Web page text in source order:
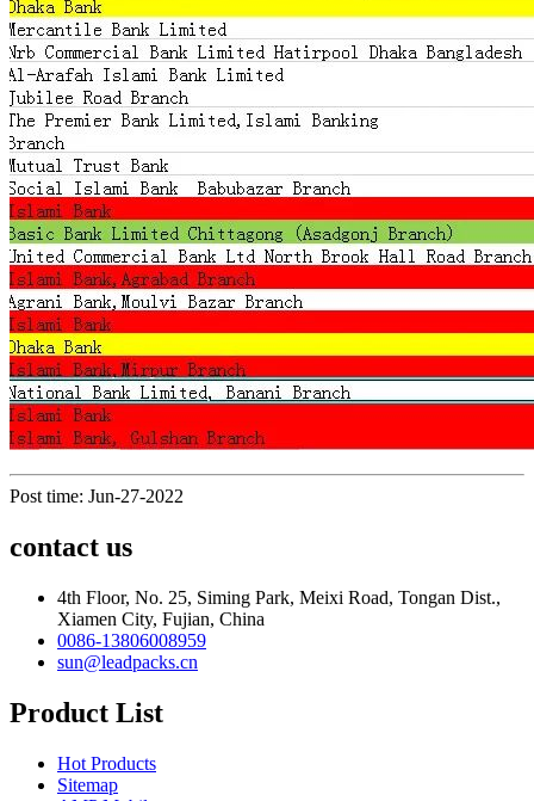
Post time: Jun-27-2022
contact us
4th Floor, No. 25, Siming Park, Meixi Road, Tongan Dist.,
Xiamen City, Fujian, China
0086-13806008959
sun@leadpacks.cn
Product List
Hot Products
Sitemap